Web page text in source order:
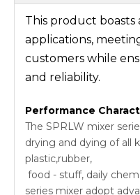
This product boasts
applications,
customers while
and reliability.
Performance
The SPRLW mixer
drying and dying of all
plastic,rubber,
food - stuff, daily
series mixer adopt